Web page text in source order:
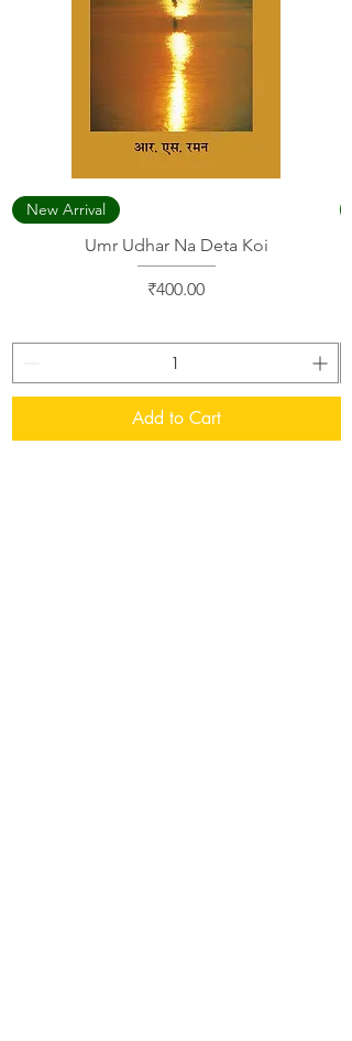
New Arrival
Umr Udhar Na Deta Koi
Price
₹400.00
Add to Cart